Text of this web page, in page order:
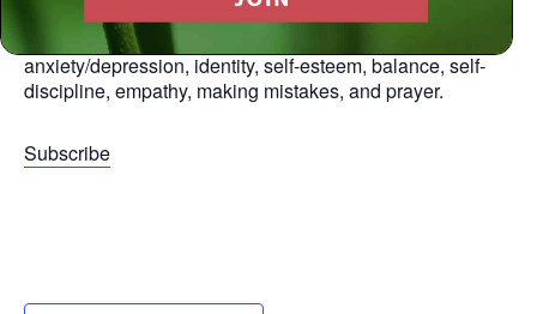
Each week at the Soul Gym, we address a different
aspect of life, including: relationships, anger,
anxiety/depression, identity, self-esteem, balance, self-
discipline, empathy, making mistakes, and prayer.
Subscribe